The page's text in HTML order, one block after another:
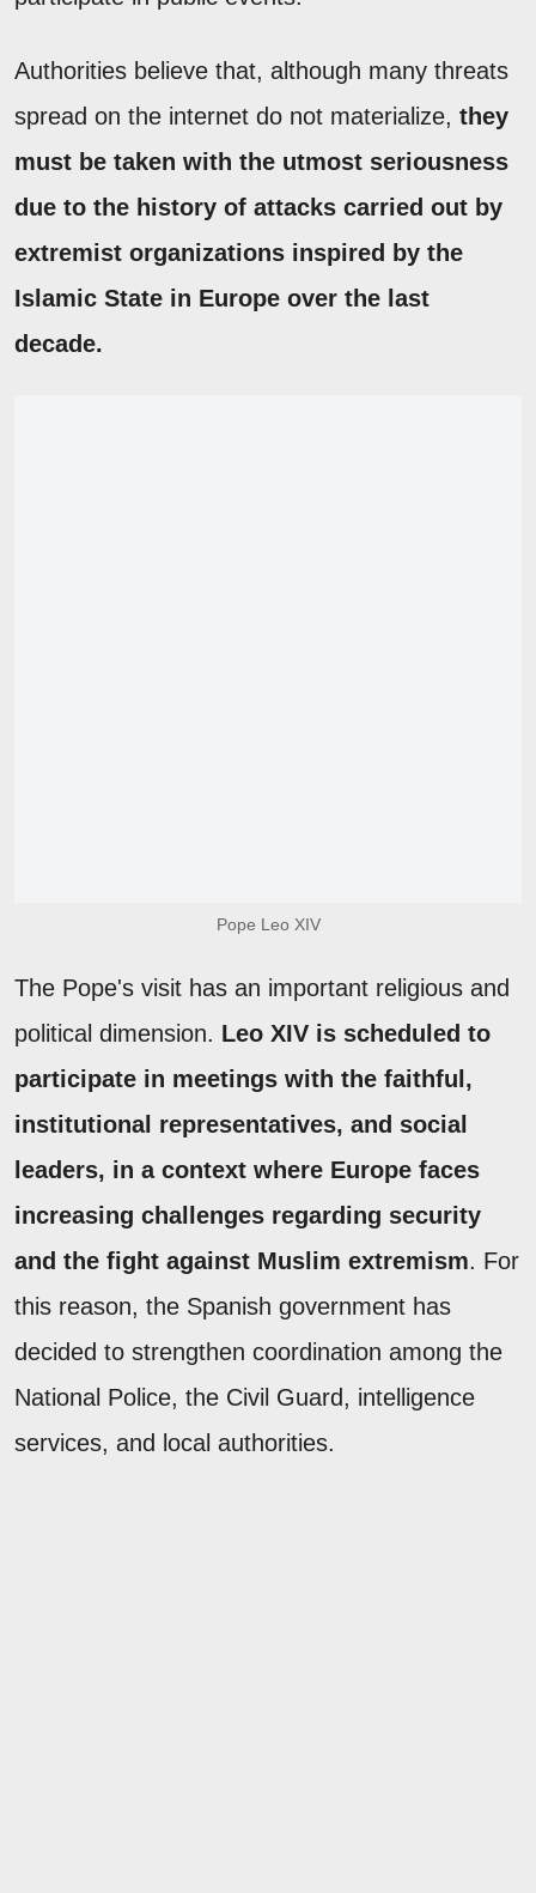
Authorities believe that, although many threats
spread on the internet do not materialize, they
must be taken with the utmost seriousness
due to the history of attacks carried out by
extremist organizations inspired by the
Islamic State in Europe over the last
decade.
Pope Leo XIV
The Pope's visit has an important religious and
political dimension. Leo XIV is scheduled to
participate in meetings with the faithful,
institutional representatives, and social
leaders, in a context where Europe faces
increasing challenges regarding security
and the fight against Muslim extremism. For
this reason, the Spanish government has
decided to strengthen coordination among the
National Police, the Civil Guard, intelligence
services, and local authorities.